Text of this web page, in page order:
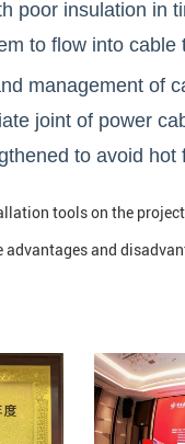
poor insulation in
to flow into cable
management of
joint of power
to avoid hot
tools on the
advantages and